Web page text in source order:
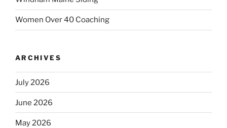
Women Over 40 Coaching
ARCHIVES
July 2026
June 2026
May 2026